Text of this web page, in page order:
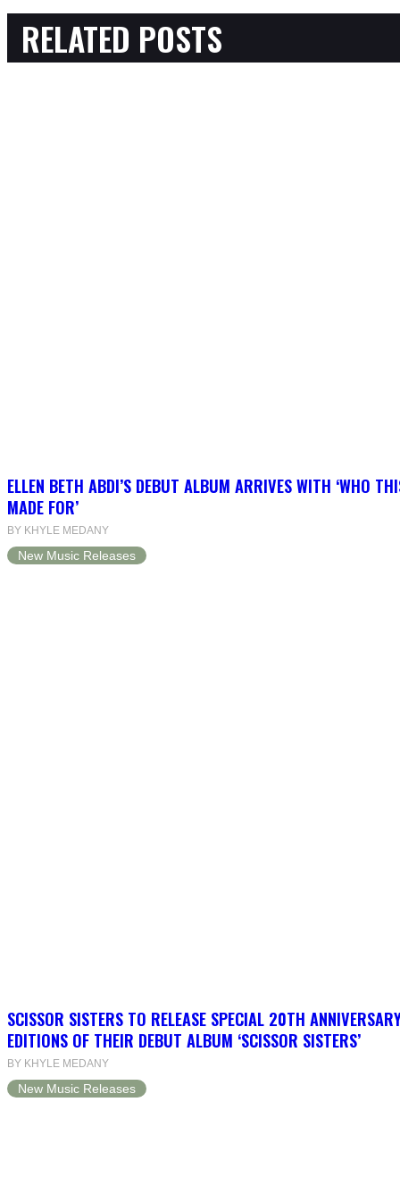
RELATED POSTS
ELLEN BETH ABDI’S DEBUT ALBUM ARRIVES WITH ‘WHO
MADE FOR’
BY KHYLE MEDANY
New Music Releases
SCISSOR SISTERS TO RELEASE SPECIAL 20TH
EDITIONS OF THEIR DEBUT ALBUM ‘SCISSOR SISTERS’
BY KHYLE MEDANY
New Music Releases